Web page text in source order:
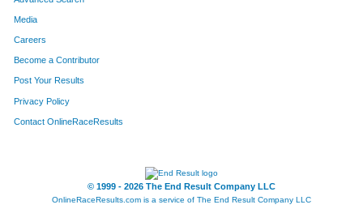
Media
Careers
Become a Contributor
Post Your Results
Privacy Policy
Contact OnlineRaceResults
© 1999 - 2026 The End Result Company LLC
OnlineRaceResults.com is a service of The End Result Company LLC